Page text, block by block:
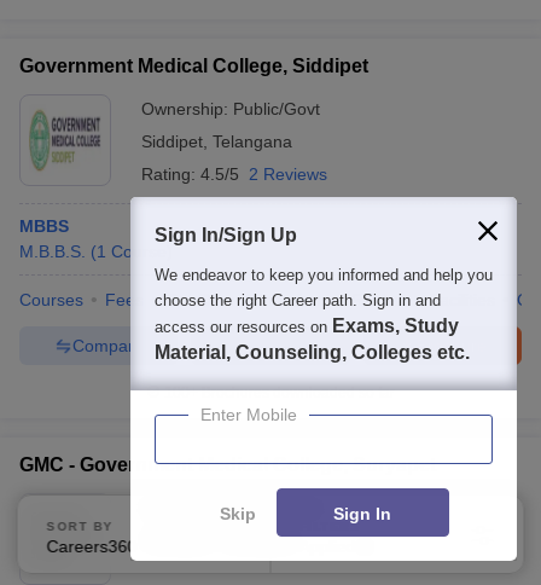
Government Medical College, Siddipet
Ownership: Public/Govt
Siddipet Telangana
Rating: 4.5/5 2 Reviews
MBBS
M.B.B.S. (1 Course
Courses Fees Cut-Off Admissions Review Facilities
Brochure
Enquire
Compare
100+Brochures downloaded so far
GMC - Government Medical College, Suryapet
Ownership:Public/Govt
Telangana
SORT BY FILTERS
Sign In/Sign Up
We endeavor to keep you informed and help you
choose the right Career path. Sign in and
access our resources on Exams, Study
Material, Counseling, Colleges etc.
Enter Mobile
Skip Sign In